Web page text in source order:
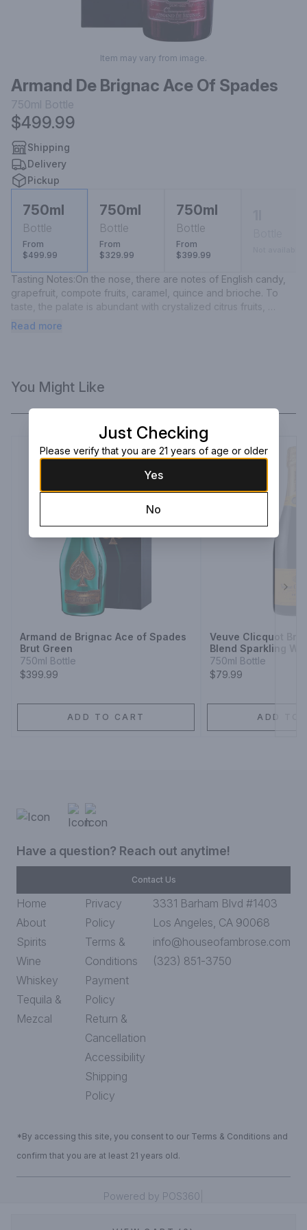
Item may vary from image.
Armand De Brignac Ace Of Spades
750ml Bottle
$499.99
Shipping
Delivery
Pickup
750ml
Bottle
From
$499.99
750ml
Bottle
From
$329.99
750ml
Bottle
From
$399.99
Tasting Notes:On the nose, there are notes of English candy,
grapefruit, compote fruits, caramel, quince and brioche. To
taste, the palate is abundant with crystalized citrus fruits,
honey and hints of blackberries.
Read more
You Might Like
Armand de Brignac Ace of Spades
Brut Green
750ml Bottle
$399.99
ADD TO CART
Veuve Clicquot
Blend Sparkling
750ml Bottle
$79.99
ADD TO
Have a question? Reach out anytime!
Contact Us
Home
About
Spirits
Wine
Whiskey
Tequila &
Mezcal
Privacy
Policy
Terms &
Conditions
Payment
Policy
Return &
Cancellation
Accessibility
Shipping
Policy
3331 Barham Blvd #1403
Los Angeles, CA 90068
info@houseofambrose.com
(323) 851-3750
*By accessing this site, you consent to our Terms & Conditions and
confirm that you are at least 21 years old.
Powered by POS360
Just Checking
Please verify that you are 21 years of age or older
Yes
No